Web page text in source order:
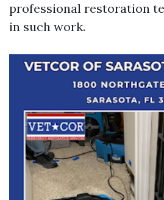
professional restoration
in such work.